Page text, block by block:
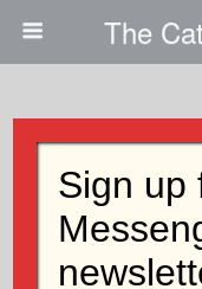
The
Students